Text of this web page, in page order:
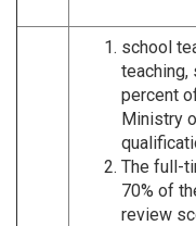
school
teaching,
percent
Ministry
The full-
70% of
review